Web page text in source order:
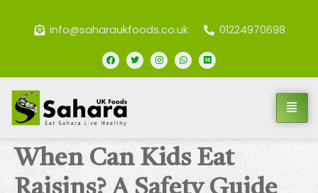
info@saharaukfoods.co.uk 01224970698
When Can Kids Eat